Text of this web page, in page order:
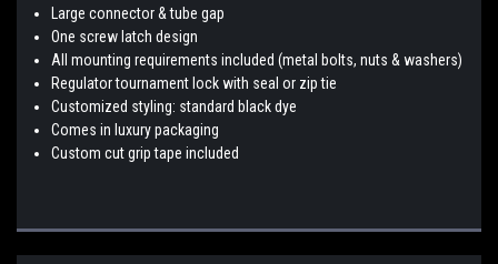
Large connector & tube gap
One screw latch design
All mounting requirements included (metal bolts, nuts & washers)
Regulator tournament lock with seal or zip tie
Customized styling: standard black dye
Comes in luxury packaging
Custom cut grip tape included